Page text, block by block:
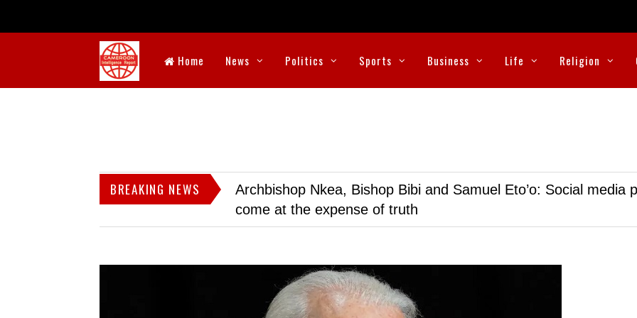
Home News Politics Sports Business Life Religion
BREAKING NEWS
Archbishop Nkea, Bishop Bibi and Samuel Eto’o: Social media
come at the expense of truth